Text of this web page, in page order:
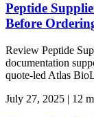
Peptide
Before
Review Peptide
documentation
quote-led Atlas
July 27, 2025 | 12